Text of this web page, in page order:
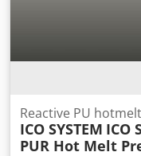
condition: good
Reactive PU
ICO SYSTEM ICO
PUR Hot Melt